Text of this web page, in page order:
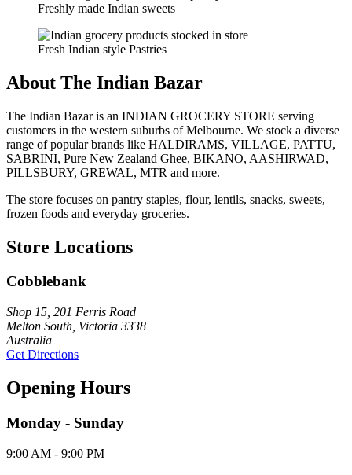
Freshly made Indian sweets
Fresh Indian style Pastries
About The Indian Bazar
The Indian Bazar is an INDIAN GROCERY STORE serving
customers in the western suburbs of Melbourne. We stock a diverse
range of popular brands like HALDIRAMS, VILLAGE, PATTU,
SABRINI, Pure New Zealand Ghee, BIKANO, AASHIRWAD,
PILLSBURY, GREWAL, MTR and more.
The store focuses on pantry staples, flour, lentils, snacks, sweets,
frozen foods and everyday groceries.
Store Locations
Cobblebank
Shop 15, 201 Ferris Road
Melton South, Victoria 3338
Australia
Get Directions
Opening Hours
Monday - Sunday
9:00 AM - 9:00 PM